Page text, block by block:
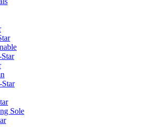
Star
Sole